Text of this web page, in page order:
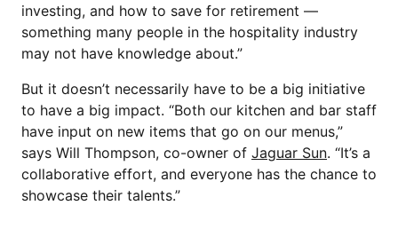
investing, and how to save for retirement —
something many people in the hospitality industry
may not have knowledge about.”
But it doesn’t necessarily have to be a big initiative
to have a big impact. “Both our kitchen and bar staff
have input on new items that go on our menus,”
says Will Thompson, co-owner of Jaguar Sun. “It’s a
collaborative effort, and everyone has the chance to
showcase their talents.”